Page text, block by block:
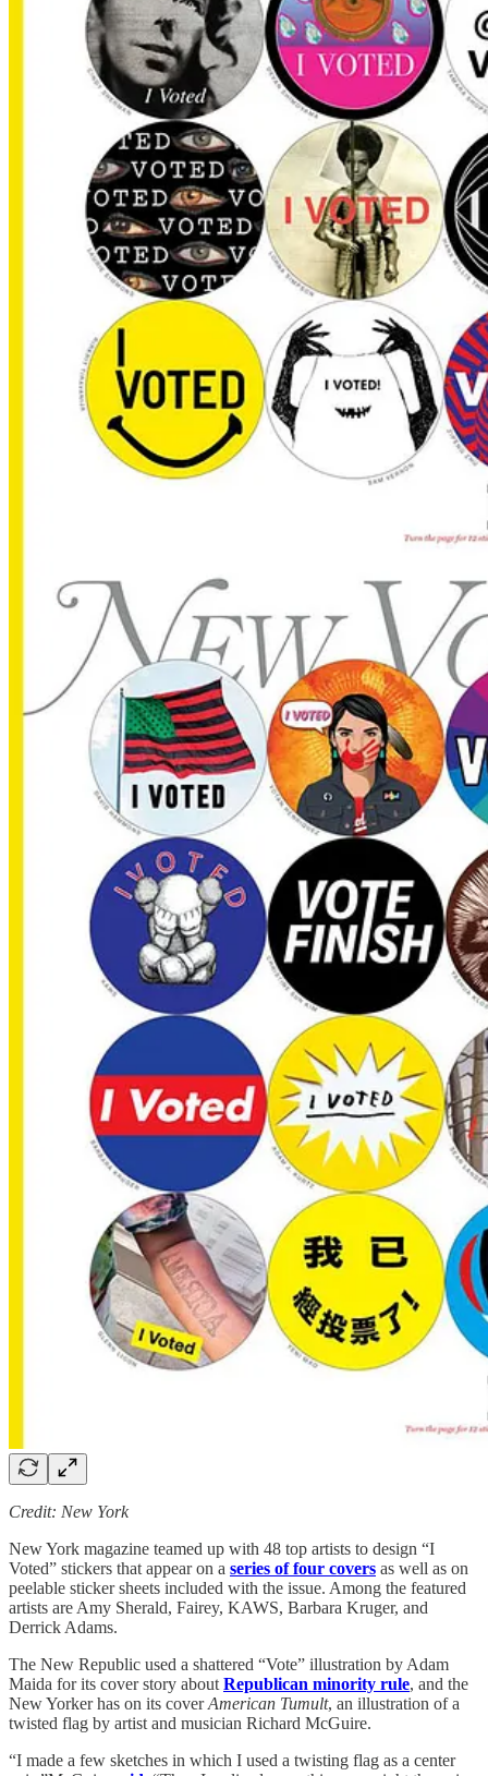
Credit: New York
New York magazine teamed up with 48 top artists to design “I
Voted” stickers that appear on a series of four covers as well as on
peelable sticker sheets included with the issue. Among the featured
artists are Amy Sherald, Fairey, KAWS, Barbara Kruger, and
Derrick Adams.
The New Republic used a shattered “Vote” illustration by Adam
Maida for its cover story about Republican minority rule, and the
New Yorker has on its coverAmerican Tumult, an illustration of a
twisted flag by artist and musician Richard McGuire.
“I made a few sketches in which I used a twisting flag as a center